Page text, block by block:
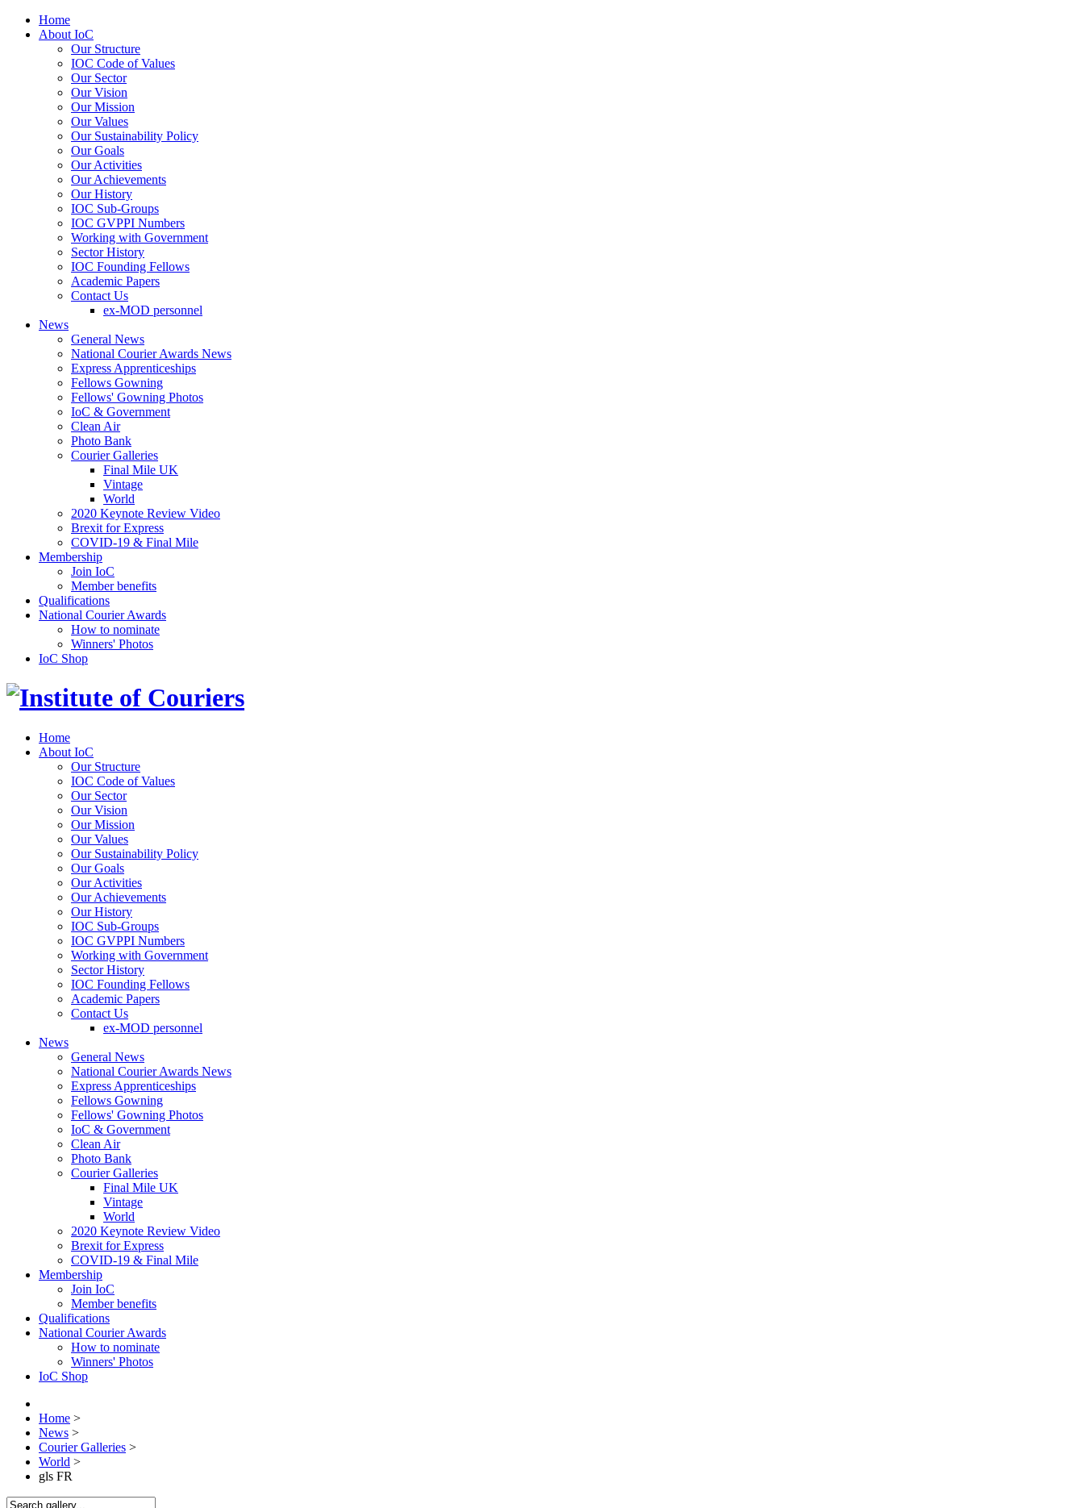
Home
About IoC
Our Structure
IOC Code of Values
Our Sector
Our Vision
Our Mission
Our Values
Our Sustainability Policy
Our Goals
Our Activities
Our Achievements
Our History
IOC Sub-Groups
IOC GVPPI Numbers
Working with Government
Sector History
IOC Founding Fellows
Academic Papers
Contact Us
ex-MOD personnel
News
General News
National Courier Awards News
Express Apprenticeships
Fellows Gowning
Fellows' Gowning Photos
IoC & Government
Clean Air
Photo Bank
Courier Galleries
Final Mile UK
Vintage
World
2020 Keynote Review Video
Brexit for Express
COVID-19 & Final Mile
Membership
Join IoC
Member benefits
Qualifications
National Courier Awards
How to nominate
Winners' Photos
IoC Shop
Home
About IoC
Our Structure
IOC Code of Values
Our Sector
Our Vision
Our Mission
Our Values
Our Sustainability Policy
Our Goals
Our Activities
Our Achievements
Our History
IOC Sub-Groups
IOC GVPPI Numbers
Working with Government
Sector History
IOC Founding Fellows
Academic Papers
Contact Us
ex-MOD personnel
News
General News
National Courier Awards News
Express Apprenticeships
Fellows Gowning
Fellows' Gowning Photos
IoC & Government
Clean Air
Photo Bank
Courier Galleries
Final Mile UK
Vintage
World
2020 Keynote Review Video
Brexit for Express
COVID-19 & Final Mile
Membership
Join IoC
Member benefits
Qualifications
National Courier Awards
How to nominate
Winners' Photos
IoC Shop
Home >
News >
Courier Galleries >
World >
gls FR